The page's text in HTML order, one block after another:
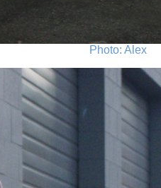
Photo: Alex